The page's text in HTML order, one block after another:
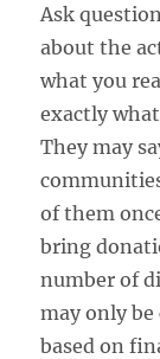
Ask
about the
what you
exactly
They may
of them
bring
number of
may only
based on